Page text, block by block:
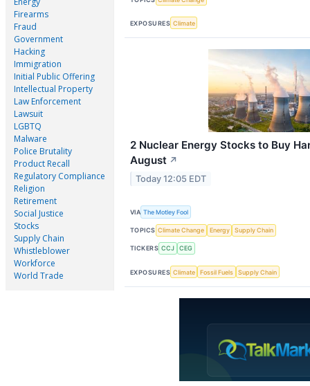
Firearms
Fraud
Government
Hacking
Immigration
Initial Public Offering
Intellectual Property
Law Enforcement
Lawsuit
LGBTQ
Malware
Police Brutality
Product Recall
Regulatory Compliance
Religion
Retirement
Social Justice
Stocks
Supply Chain
Whistleblower
Workforce
World Trade
EXPOSURES Climate
2 Nuclear Energy Stocks to Buy
August ↗
Today 12:05 EDT
VIA The Motley Fool
TOPICS Climate Change Energy Supply Chain
TICKERS CCJ CEG
EXPOSURES Climate Fossil Fuels Supply Chain